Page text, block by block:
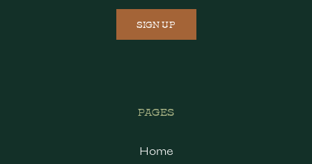
PAGES
Home
SIGN UP